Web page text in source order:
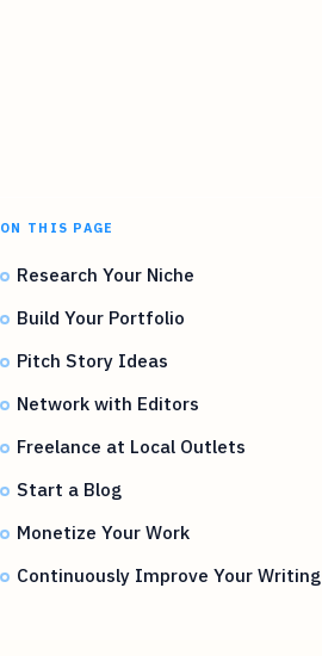
ON THIS PAGE
Research Your Niche
Build Your Portfolio
Pitch Story Ideas
Network with Editors
Freelance at Local Outlets
Start a Blog
Monetize Your Work
Continuously Improve Your Writing